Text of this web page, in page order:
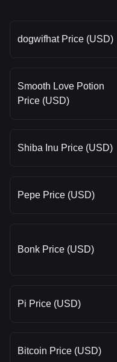
dogwifhat Price (USD)
Smooth Love Potion
Price (USD)
Shiba Inu Price (USD)
Pepe Price (USD)
Bonk Price (USD)
Pi Price (USD)
Bitcoin Price (USD)